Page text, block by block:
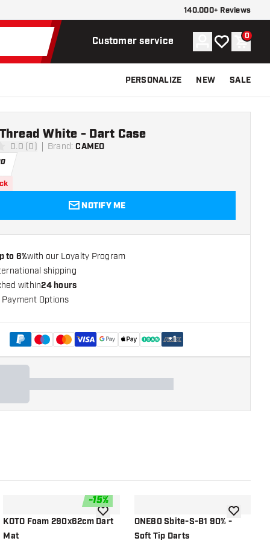
140.000+ Reviews
Customer service Account
My wishlist
0
PERSONALIZE NEW SALE
0.0 (0) Brand: CAMEO
White - Dart Case
NOTIFY ME
to 6%with our Loyalty Program
shipping
within24 hours
Options
+1
-15%
KOTO Foam 290x62cm Dart
Mat
add to wishlistONE80 Sbite-S-B1 90% -
Soft Tip Darts
add to